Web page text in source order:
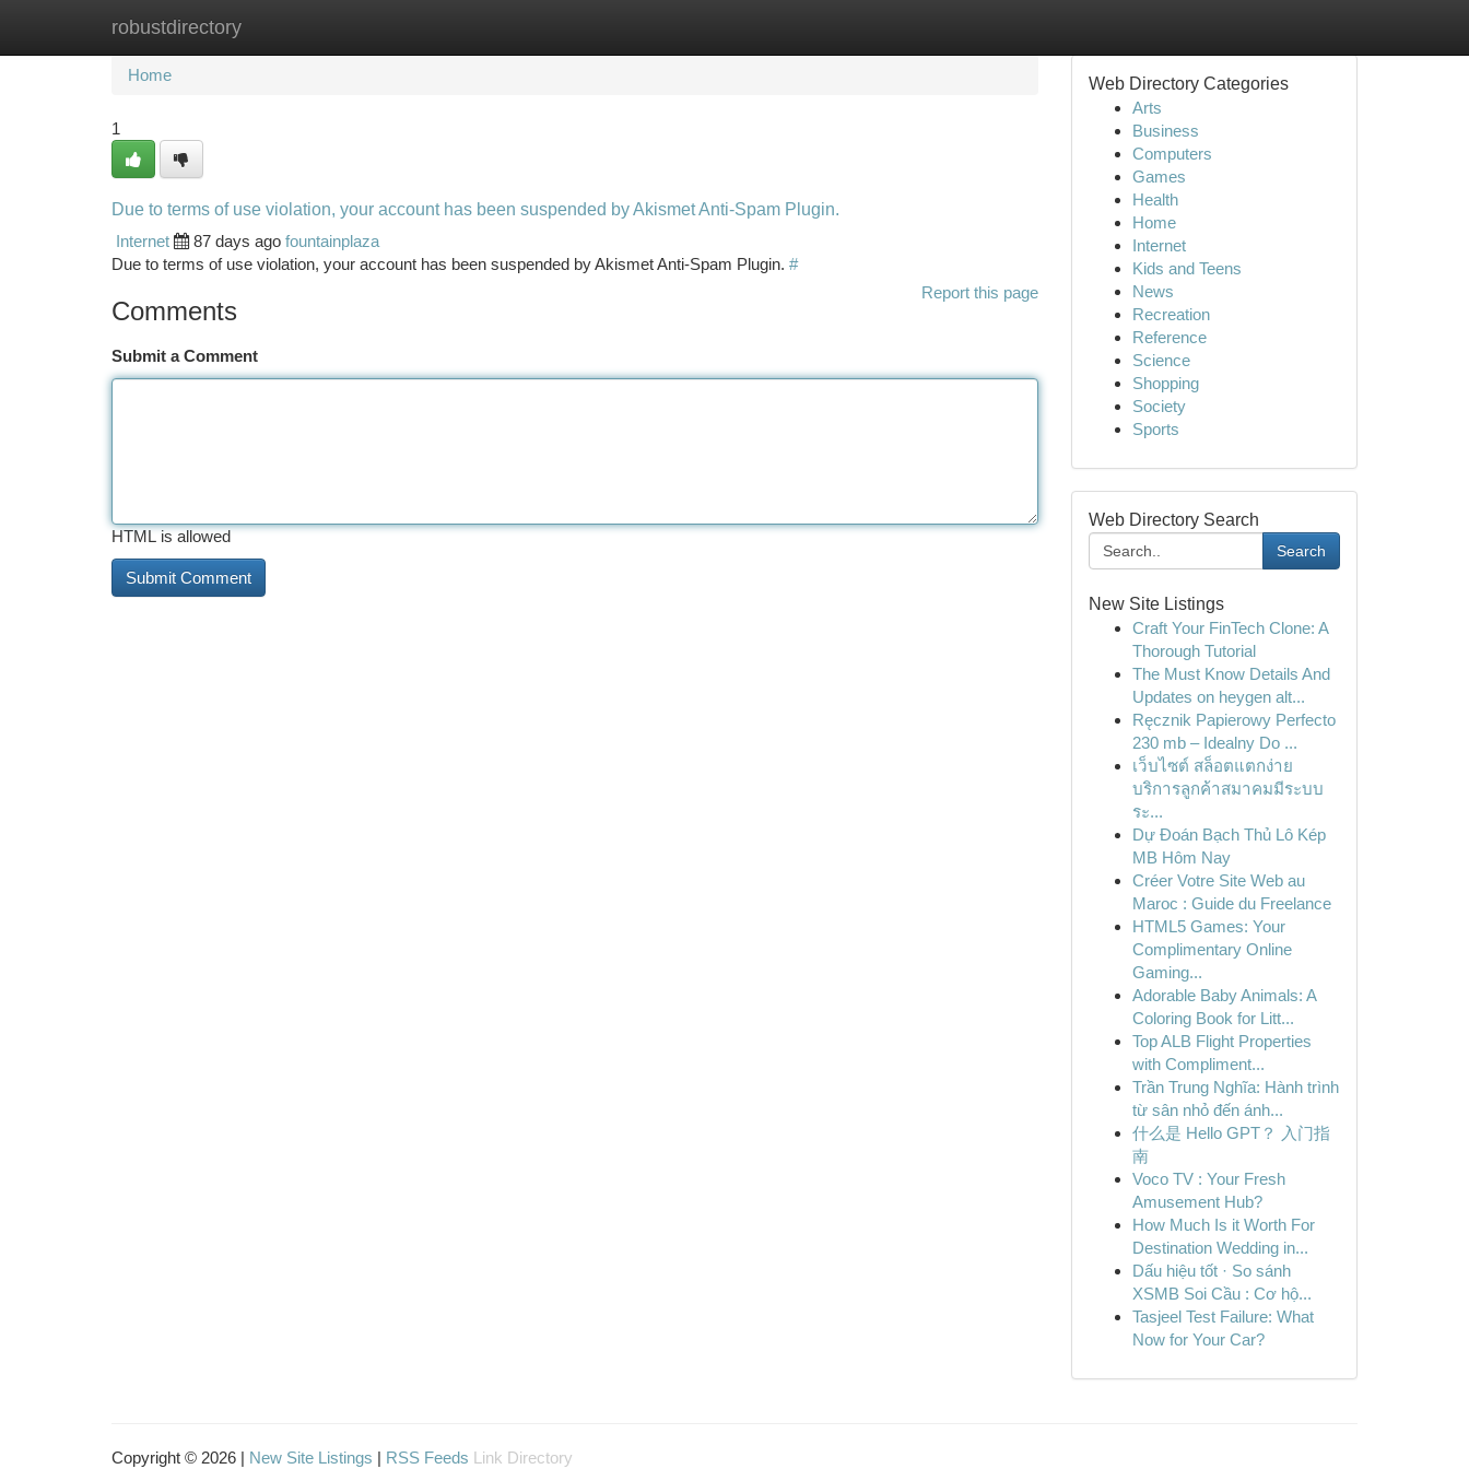
robustdirectory
Home New Site Listings
Home
1
Due to terms of use violation, your account has been suspended by Akismet Anti-Spam Plugin.
Internet
87 days ago fountainplaza
Due to terms of use violation, your account has been suspended by Akismet Anti-Spam Plugin. #
Report this page
Comments
Submit a Comment
HTML is allowed
Web Directory Categories
Arts
Business
Computers
Games
Health
Home
Internet
Kids and Teens
News
Recreation
Reference
Science
Shopping
Society
Sports
Web Directory Search
Search
New Site Listings
Craft Your FinTech Clone: A
Thorough Tutorial
The Must Know Details And
Updates on heygen alt...
Ręcznik Papierowy Perfecto
230 mb – Idealny Do ...
เว็บไซต์ สล็อตแตกง่าย
บริการลูกค้าสมาคมมีระบบ
ระ...
Dự Đoán Bạch Thủ Lô Kép
MB Hôm Nay
Créer Votre Site Web au
Maroc : Guide du Freelance
HTML5 Games: Your
Complimentary Online
Gaming...
Adorable Baby Animals: A
Coloring Book for Litt...
Top ALB Flight Properties
with Compliment...
Trần Trung Nghĩa: Hành trình
từ sân nhỏ đến ánh...
什么是 Hello GPT？ 入门指
南
Voco TV : Your Fresh
Amusement Hub?
How Much Is it Worth For
Destination Wedding in...
Dấu hiệu tốt · So sánh
XSMB Soi Cầu : Cơ hộ...
Tasjeel Test Failure: What
Now for Your Car?
Copyright © 2026 | New Site Listings | RSS Feeds Link Directory